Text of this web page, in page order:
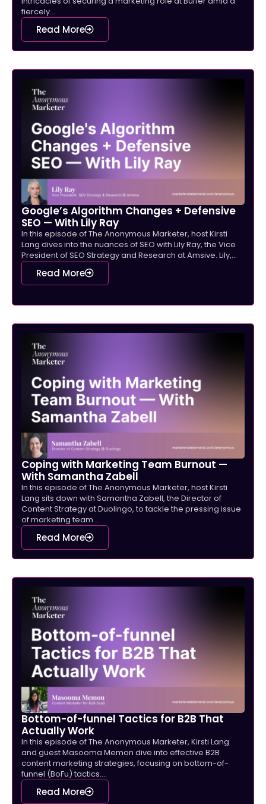
fiercely...
Read More
Google’s Algorithm Changes + Defensive
SEO — With Lily Ray
In this episode of The Anonymous Marketer, host Kirsti
Lang dives into the nuances of SEO with Lily Ray, the Vice
President of SEO Strategy and Research at Amsive. Lily,...
Read More
Coping with Marketing Team Burnout —
With Samantha Zabell
In this episode of The Anonymous Marketer, host Kirsti
Lang sits down with Samantha Zabell, the Director of
Content Strategy at Duolingo, to tackle the pressing issue
of marketing team...
Read More
Bottom-of-funnel Tactics for B2B That
Actually Work
In this episode of The Anonymous Marketer, Kirsti Lang
and guest Masooma Memon dive into effective B2B
content marketing strategies, focusing on bottom-of-
funnel (BoFu) tactics....
Read More